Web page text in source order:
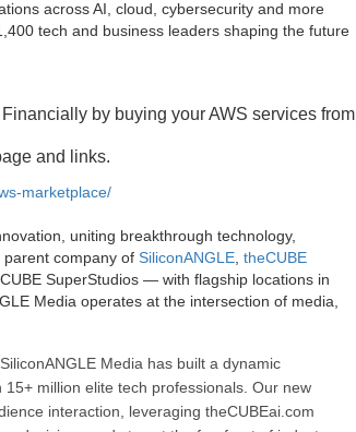
across AI, cloud, cybersecurity and more
tech and business leaders shaping the future
by buying your AWS services from
and links.
marketplace/
uniting breakthrough technology,
company of SiliconANGLE, theCUBE
SuperStudios — with flagship locations in
Media operates at the intersection of media,
Media has built a dynamic
million elite tech professionals. Our new
interaction, leveraging theCUBEai.com